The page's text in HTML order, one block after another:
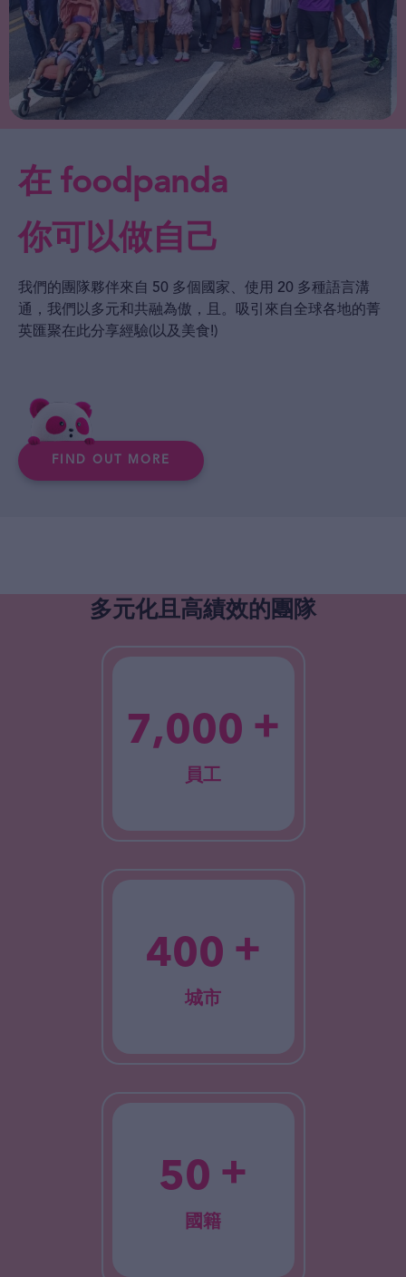
在 foodpanda
你可以做自己
我們的團隊夥伴來自 50 多個國家、使用 20 多種語言溝
通，我們以多元和共融為傲，且。吸引來自全球各地的菁
英匯聚在此分享經驗(以及美食!)
FIND OUT MORE
多元化且高績效的團隊
7,000 +
員工
400 +
城市
50 +
國籍